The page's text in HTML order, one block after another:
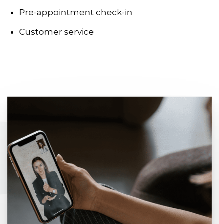
Pre-appointment check-in
Customer service